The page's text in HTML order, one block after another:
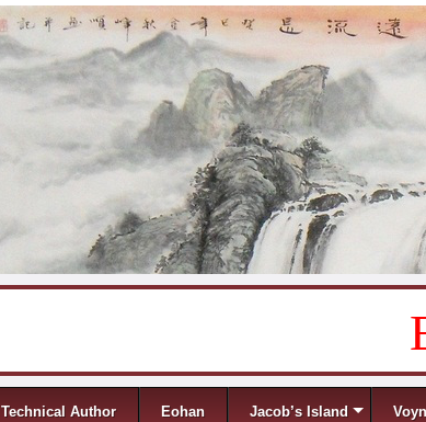
Technical Author Eohan Jacob’s Island